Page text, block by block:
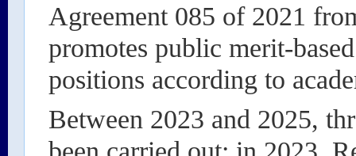
Agreement 085 of 2021
promotes public merit-
positions according to
Between 2023 and 2025,